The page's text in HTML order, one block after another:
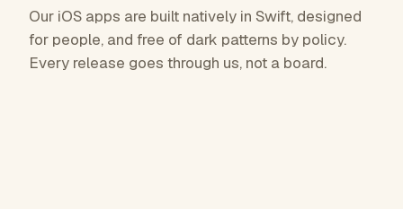
Our iOS apps are built natively in Swift, designed
for people, and free of dark patterns by policy.
Every release goes through us, not a board.